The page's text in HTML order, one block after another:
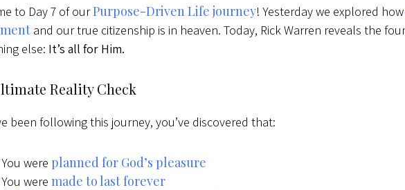
to Day 7 of ourPurpose-Driven Life journey! Yesterday we explored how
and our true citizenship is in heaven. Today, Rick Warren reveals the
else: It’s all for Him.
Reality Check
been following this journey, you’ve discovered that:
You wereplanned for God’s pleasure
You weremade to last forever